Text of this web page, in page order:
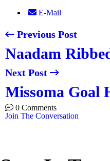
E-Mail
Previous Post
Naadam
Next Post
Missoma Goal
0 Comments
Join The Conversation